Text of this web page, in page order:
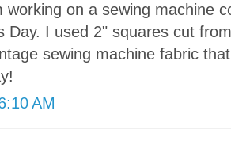
working on a sewing machine
Day. I used 2" squares cut
sewing machine fabric
AM